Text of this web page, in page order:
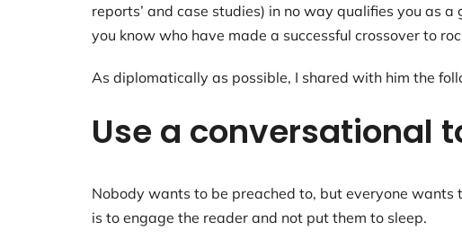
reports’ and case studies) in no way qualifies you as
you know who have made a successful crossover to
As diplomatically as possible, I shared with him the
Use a conversational
Nobody wants to be preached to, but everyone
is to engage the reader and not put them to sleep.